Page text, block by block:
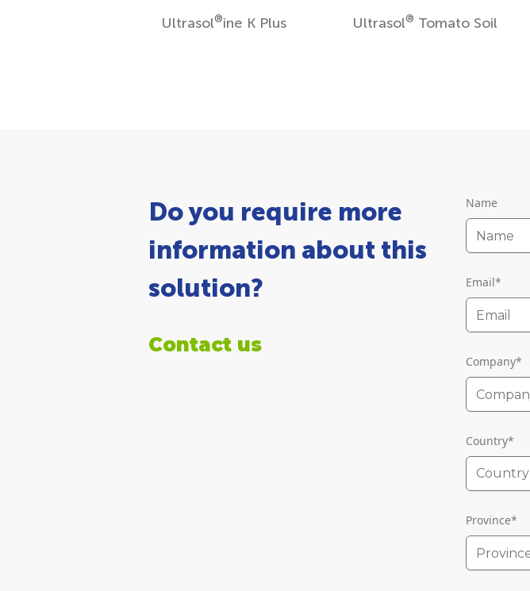
Ultrasol®ine K Plus Ultrasol® Tomato Soil
Do you require more
information about this
solution?
Contact us
Name
Email*
Company*
Country*
Country
Province*